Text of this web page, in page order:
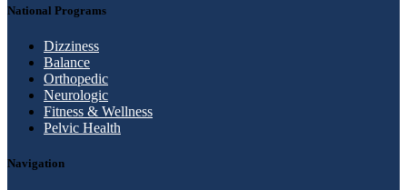
National Programs
Dizziness
Balance
Orthopedic
Neurologic
Fitness & Wellness
Pelvic Health
Navigation